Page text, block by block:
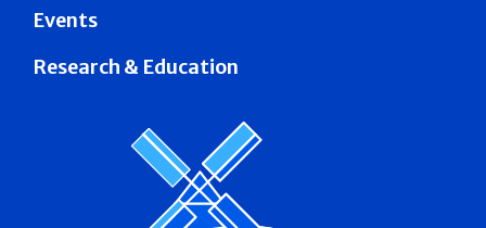
Events
Research & Education